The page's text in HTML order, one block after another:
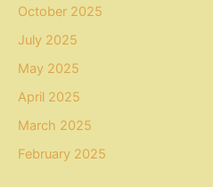
October 2025
July 2025
May 2025
April 2025
March 2025
February 2025